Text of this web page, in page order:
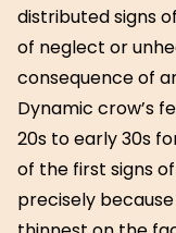
distributed signs
of neglect or
consequence of
Dynamic crow’s
20s to early 30s
of the first signs
precisely